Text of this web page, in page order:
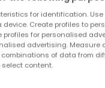
a bright living
garden.
as well as a
and two attic
storage space.
for identification.
Create profiles to
profiles for personalised
advertising. Measure
of data from
select content.